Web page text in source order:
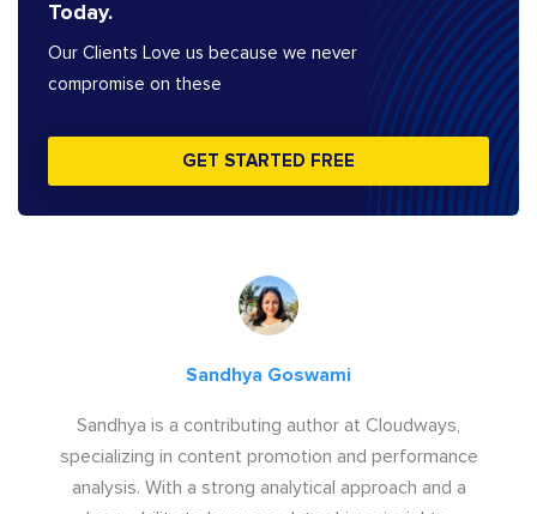
Today.
Our Clients Love us because we never
compromise on these
GET STARTED FREE
Sandhya Goswami
Sandhya is a contributing author at Cloudways,
specializing in content promotion and performance
analysis. With a strong analytical approach and a